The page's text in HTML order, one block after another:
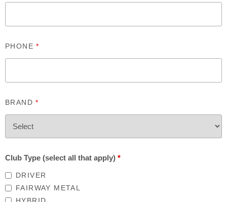
PHONE*
BRAND*
Club Type (select all that apply) *
DRIVER
FAIRWAY METAL